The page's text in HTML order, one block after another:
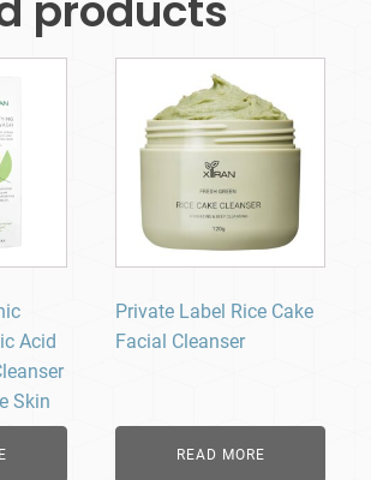
Acid
Skin
Private Label Rice Cake
Facial Cleanser
READ MORE